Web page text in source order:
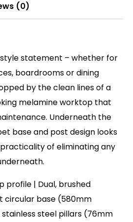
(0)
statement – whether for
boardrooms or dining
by the clean lines of a
melamine worktop that
Underneath the
base and post design looks
of eliminating any
profile | Dual, brushed
circular base (580mm
steel pillars (76mm